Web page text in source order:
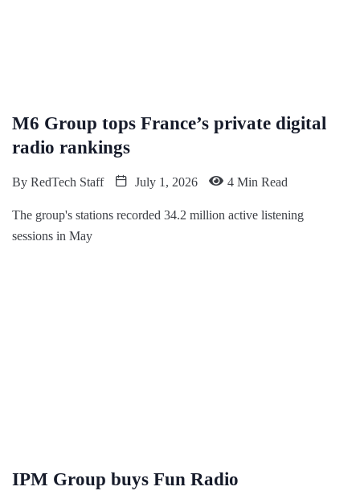
M6 Group tops France’s private digital
radio rankings
By RedTech Staff July 1, 2026 4 Min Read
The group's stations recorded 34.2 million active listening
sessions in May
IPM Group buys Fun Radio